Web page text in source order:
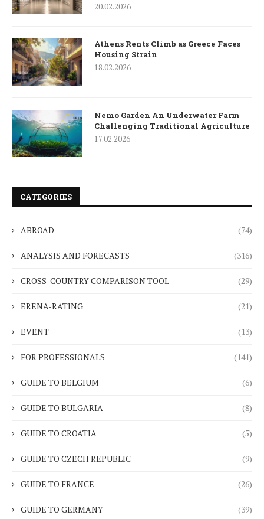
20.02.2026
Athens Rents Climb as Greece Faces
Housing Strain
18.02.2026
Nemo Garden An Underwater Farm
Challenging Traditional Agriculture
17.02.2026
CATEGORIES
ABROAD (74)
ANALYSIS AND FORECASTS (316)
CROSS-COUNTRY COMPARISON TOOL (29)
ERENA-RATING (21)
EVENT (13)
FOR PROFESSIONALS (141)
GUIDE TO BELGIUM (6)
GUIDE TO BULGARIA (8)
GUIDE TO CROATIA (5)
GUIDE TO CZECH REPUBLIC (9)
GUIDE TO FRANCE (26)
GUIDE TO GERMANY (39)